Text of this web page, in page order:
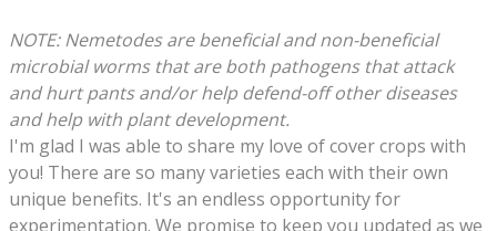
NOTE: Nemetodes are beneficial and non-beneficial
microbial worms that are both pathogens that attack
and hurt pants and/or help defend-off other diseases
and help with plant development.
I'm glad I was able to share my love of cover crops with
you! There are so many varieties each with their own
unique benefits. It's an endless opportunity for
experimentation. We promise to keep you updated as we